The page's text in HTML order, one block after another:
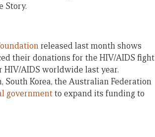
Story.
released last month shows
their donations for the HIV/AIDS fight
AIDS worldwide last year.
South Korea, the Australian Federation
governmentto expand its funding to